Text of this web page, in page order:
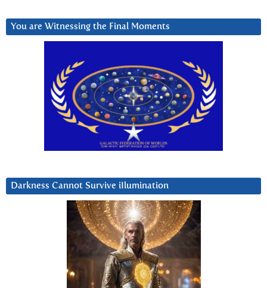
You are Witnessing the Final Moments
Darkness Cannot Survive iIlumination